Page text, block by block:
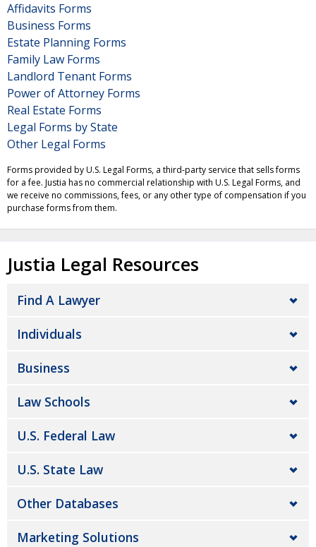
Affidavits Forms
Business Forms
Estate Planning Forms
Family Law Forms
Landlord Tenant Forms
Power of Attorney Forms
Real Estate Forms
Legal Forms by State
Other Legal Forms
Forms provided by U.S. Legal Forms, a third-party service that sells forms
for a fee. Justia has no commercial relationship with U.S. Legal Forms, and
we receive no commissions, fees, or any other type of compensation if you
purchase forms from them.
Justia Legal Resources
Find A Lawyer
Individuals
Business
Law Schools
U.S. Federal Law
U.S. State Law
Other Databases
Marketing Solutions